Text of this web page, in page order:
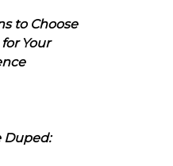
to Choose
Your
Duped: